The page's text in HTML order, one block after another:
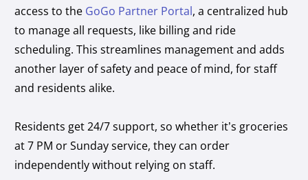
access to the GoGo Partner Portal, a centralized hub
to manage all requests, like billing and ride
scheduling. This streamlines management and adds
another layer of safety and peace of mind, for staff
and residents alike.
Residents get 24/7 support, so whether it’s groceries
at 7 PM or Sunday service, they can order
independently without relying on staff.